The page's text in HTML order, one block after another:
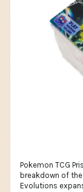
Pokemon TCG Prismatic Evolutions Card List Heres the breakdown of the rarities in the Pokemon TCG Prismatic Evolutions expansion: Common: 46 Uncommon: 33 Rare: 21 Double Rare: 25 ACE SPEC Rare: 6 Ultra Rare: 12 Special Illustration Rare: 32 Hyper Rare: 5 Common Uncommon Rare Double Rare ACE SPEC Rare Ultra Rare Special Illustration Rare Hyper Rare Complete Checklist 001/131: Exeggcute Grass Common 003/131: Pinsir Grass Common 004/131: Budew Grass Common 007/131: Cottonee Grass Common 009/131: Applin Grass Common 015/131: Litleo Fire Common 018/131: Slowpoke Water Common 020/131: Goldeen Water Common 035/131: Duskull Psychic Common 036/131: Dusclops Psychic Common 038/131: Spritzee Psychic Common 039/131: Aromatisse Psychic Common 047/131: Larvitar Fighting Common 048/131: Pupitar Fighting Common 050/131: Riolu Fighting Common 052/131: Hippopotas Fighting Common 053/131: Hippowdon Fighting Common 061/131: Sneasel Darkness Common 062/131: Houndour Darkness Common 063/131: Houndoom Darkness Common 066/131: Bronzor Metal Common 069/131: Duraludon Metal Common 071/131: Dreepy Dragon Common 072/131: Drakloak Dragon Common 074/131: Eevee Colorless Common 077/131: Hoothoot Colorless Common 079/131: Dunsparce Colorless Common 081/131: Miltank Colorless Common 083/131: Buneary Colorless Common 084/131: Lopunny Colorless Common 085/131: Fan Rotom Colorless Common 088/131: Furfrou Colorless Common 090/131: Noibat Colorless Common 093/131: Amarys Supporter Common 096/131: Black Belts Training Supporter Common 097/131: Black Belts Training Supporter Common 098/131: Black Belts Training Supporter Common 099/131: Black Belts Training Supporter Common 109/131: Friends in Paldea Supporter Common 111/131: Haban Berry Tool Common 115/131: Larrys Skill Supporter Common 122/131: Professors Research [Professor Oak] Supporter Common 123/131: Professors Research [Professor Elm] Supporter Common 124/131: Professors Research [Professor Rowan] Supporter Common 125/131: Professors Research [Professor Sycamore] Supporter Common 127/131: Roto-Stick Item Common 002/131: Exeggutor Grass Uncommon 010/131: Dipplin Grass Uncommon 016/131: Pyroar Fire Uncommon 019/131: Slowking Water Uncommon 021/131: Seaking Water Uncommon 024/131: Suicune Water Uncommon 042/131: Scream Tail Psychic Uncommon 055/131: Great Tusk Fighting Uncommon 067/131: Bronzong Metal Uncommon 068/131: Heatran Metal Uncommon 086/131: Regigigas Colorless Uncommon 087/131: Shaymin Colorless Uncommon 089/131: Hawlucha Colorless Uncommon 094/131: Area Zero Underdepths Stadium Uncommon 095/131: Binding Mochi Tool Uncommon 100/131: Briar Supporter Uncommon 101/131: Buddy-Buddy Poffin Item Uncommon 102/131: Bug Catching Set Item Uncommon 103/131: Carmine Supporter Uncommon 104/131: Ciphermaniacs Codebreaking Supporter Uncommon 105/131: Crispin Supporter Uncommon 106/131: Earthen Vessel Item Uncommon 107/131: